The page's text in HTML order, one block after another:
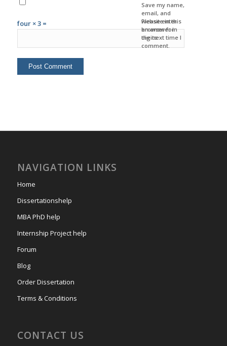
Save my name,
email, and
website in this
browser for
the next time I
comment.
Please enter
an answer in
digits:
four × 3 =
NAVIGATION LINKS
Home
Dissertationshelp
MBA PhD help
Internship Project help
Forum
Blog
Order Dissertation
Terms & Conditions
CONTACT US